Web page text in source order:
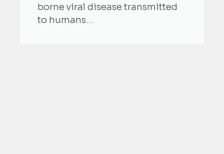
borne viral disease transmitted
to humans...